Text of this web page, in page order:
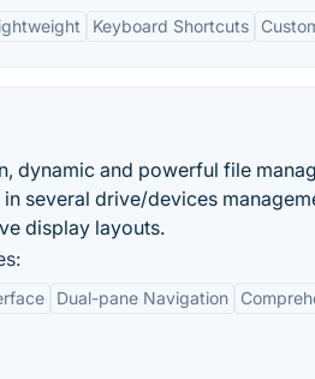
Keyboard Shortcuts
dynamic and powerful file
several drive/devices
display layouts.
Dual-pane Navigation